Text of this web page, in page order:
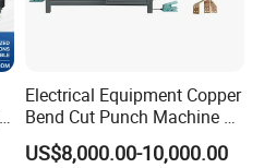
Electrical Equipment Copper
Bend Cut Punch Machine 3
in 1 Jpsk-303esk Busbar
Processing Machine for
US$8,000.00-10,000.00